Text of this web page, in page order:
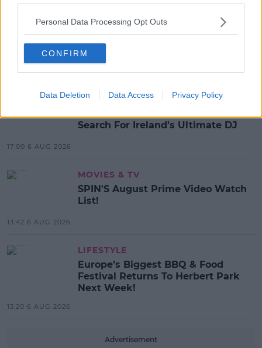
Personal Data Processing Opt Outs
CONFIRM
Data Deletion Data Access Privacy Policy
BEYONCE
RENAISSANCE
MUSIC
Search For Ireland's Ultimate DJ
17:00 6 AUG 2026
MOVIES & TV
SPIN'S August Prime Video Watch
List!
13:42 6 AUG 2026
LIFESTYLE
Europe’s Biggest BBQ & Food
Festival Returns To Herbert Park
Next Week!
13:20 6 AUG 2026
Advertisement